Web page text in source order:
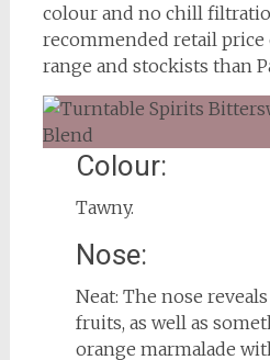
colour and no chill
recommended retail price
range and stockists than
Colour:
Tawny.
Nose:
Neat: The nose
fruits, as well as
orange marmalade